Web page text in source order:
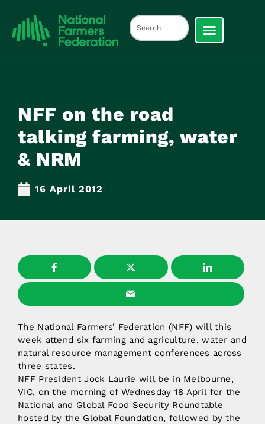
NFF on the road
talking farming, water
& NRM
16 April 2012
The National Farmers’ Federation (NFF) will this
week attend six farming and agriculture, water and
natural resource management conferences across
three states.
NFF President Jock Laurie will be in Melbourne,
VIC, on the morning of Wednesday 18 April for the
National and Global Food Security Roundtable
hosted by the Global Foundation, followed by the